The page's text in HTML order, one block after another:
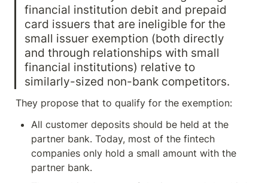
financial institution debit and prepaid
card issuers that are ineligible for the
small issuer exemption (both directly
and through relationships with small
financial institutions) relative to
similarly-sized non-bank competitors.
They propose that to qualify for the exemption:
All customer deposits should be held at the
partner bank. Today, most of the fintech
companies only hold a small amount with the
partner bank.